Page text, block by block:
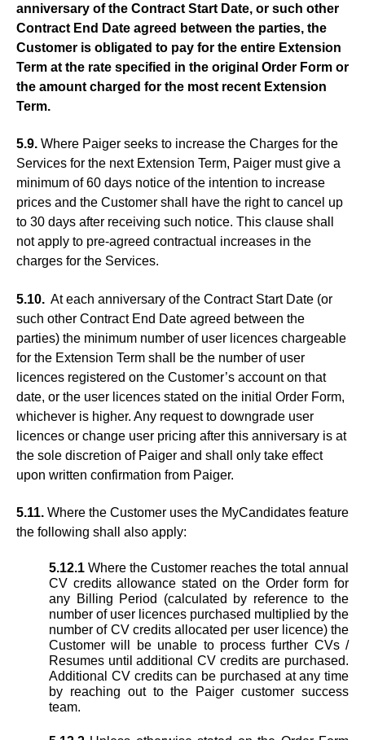
anniversary of the Contract Start Date, or such other
Contract End Date agreed between the parties, the
Customer is obligated to pay for the entire Extension
Term at the rate specified in the original Order Form or
the amount charged for the most recent Extension
Term.
5.9. Where Paiger seeks to increase the Charges for the
Services for the next Extension Term, Paiger must give a
minimum of 60 days notice of the intention to increase
prices and the Customer shall have the right to cancel up
to 30 days after receiving such notice. This clause shall
not apply to pre-agreed contractual increases in the
charges for the Services.
5.10. At each anniversary of the Contract Start Date (or
such other Contract End Date agreed between the
parties) the minimum number of user licences chargeable
for the Extension Term shall be the number of user
licences registered on the Customer’s account on that
date, or the user licences stated on the initial Order Form,
whichever is higher. Any request to downgrade user
licences or change user pricing after this anniversary is at
the sole discretion of Paiger and shall only take effect
upon written confirmation from Paiger.
5.11. Where the Customer uses the MyCandidates feature
the following shall also apply:
5.12.1 Where the Customer reaches the total annual
CV credits allowance stated on the Order form for
any Billing Period (calculated by reference to the
number of user licences purchased multiplied by the
number of CV credits allocated per user licence) the
Customer will be unable to process further CVs /
Resumes until additional CV credits are purchased.
Additional CV credits can be purchased at any time
by reaching out to the Paiger customer success
team.